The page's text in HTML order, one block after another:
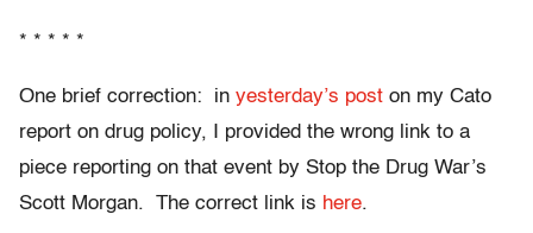
* * * * *
One brief correction: in yesterday’s post on my Cato
report on drug policy, I provided the wrong link to a
piece reporting on that event by Stop the Drug War’s
Scott Morgan. The correct link is here.